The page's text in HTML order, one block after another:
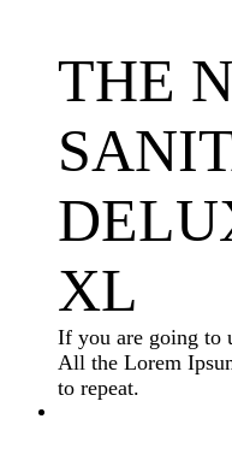
THE
XL
If you are going to
All the Lorem
to repeat.